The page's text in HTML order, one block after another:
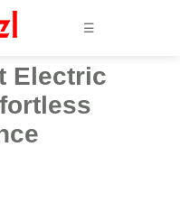
☰
Electric